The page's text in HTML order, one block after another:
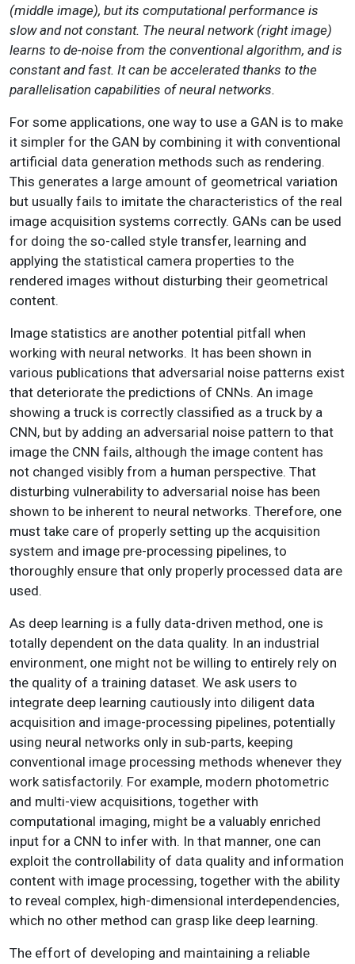
(middle image), but its computational performance is
slow and not constant. The neural network (right image)
learns to de-noise from the conventional algorithm, and is
constant and fast. It can be accelerated thanks to the
parallelisation capabilities of neural networks.
For some applications, one way to use a GAN is to make
it simpler for the GAN by combining it with conventional
artificial data generation methods such as rendering.
This generates a large amount of geometrical variation
but usually fails to imitate the characteristics of the real
image acquisition systems correctly. GANs can be used
for doing the so-called style transfer, learning and
applying the statistical camera properties to the
rendered images without disturbing their geometrical
content.
Image statistics are another potential pitfall when
working with neural networks. It has been shown in
various publications that adversarial noise patterns exist
that deteriorate the predictions of CNNs. An image
showing a truck is correctly classified as a truck by a
CNN, but by adding an adversarial noise pattern to that
image the CNN fails, although the image content has
not changed visibly from a human perspective. That
disturbing vulnerability to adversarial noise has been
shown to be inherent to neural networks. Therefore, one
must take care of properly setting up the acquisition
system and image pre-processing pipelines, to
thoroughly ensure that only properly processed data are
used.
As deep learning is a fully data-driven method, one is
totally dependent on the data quality. In an industrial
environment, one might not be willing to entirely rely on
the quality of a training dataset. We ask users to
integrate deep learning cautiously into diligent data
acquisition and image-processing pipelines, potentially
using neural networks only in sub-parts, keeping
conventional image processing methods whenever they
work satisfactorily. For example, modern photometric
and multi-view acquisitions, together with
computational imaging, might be a valuably enriched
input for a CNN to infer with. In that manner, one can
exploit the controllability of data quality and information
content with image processing, together with the ability
to reveal complex, high-dimensional interdependencies,
which no other method can grasp like deep learning.
The effort of developing and maintaining a reliable